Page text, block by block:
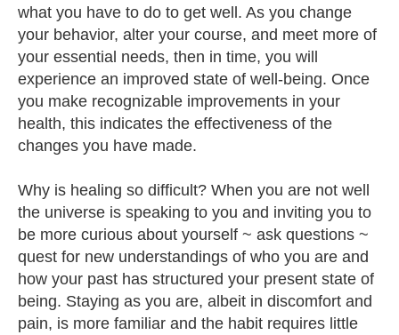
what you have to do to get well. As you change
your behavior, alter your course, and meet more of
your essential needs, then in time, you will
experience an improved state of well-being. Once
you make recognizable improvements in your
health, this indicates the effectiveness of the
changes you have made.
Why is healing so difficult? When you are not well
the universe is speaking to you and inviting you to
be more curious about yourself ~ ask questions ~
quest for new understandings of who you are and
how your past has structured your present state of
being. Staying as you are, albeit in discomfort and
pain, is more familiar and the habit requires little